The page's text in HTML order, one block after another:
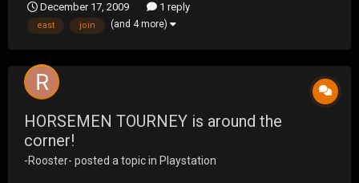
December 17, 2009 1 reply
east join (and 4 more)
HORSEMEN TOURNEY is around the
corner!
-Rooster- posted a topic in Playstation